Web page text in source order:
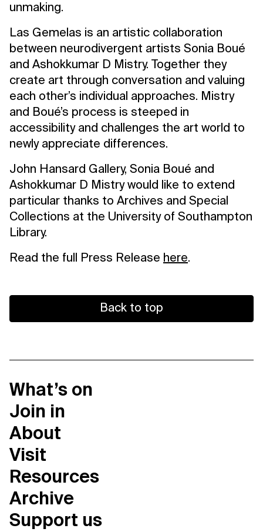
unmaking.
Las Gemelas is an artistic collaboration
between neurodivergent artists Sonia Boué
and Ashokkumar D Mistry. Together they
create art through conversation and valuing
each other’s individual approaches. Mistry
and Boué’s process is steeped in
accessibility and challenges the art world to
newly appreciate differences.
John Hansard Gallery, Sonia Boué and
Ashokkumar D Mistry would like to extend
particular thanks to Archives and Special
Collections at the University of Southampton
Library.
Read the full Press Release here.
Back to top
What’s on
Join in
About
Visit
Resources
Archive
Support us